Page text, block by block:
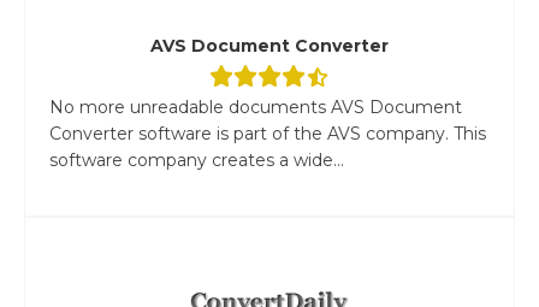
AVS Document Converter
No more unreadable documents AVS Document
Converter software is part of the AVS company. This
software company creates a wide...